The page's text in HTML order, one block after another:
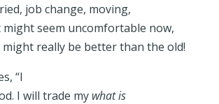
job change, moving,
seem uncomfortable now,
really be better than the old!
“I
I will trade my what is